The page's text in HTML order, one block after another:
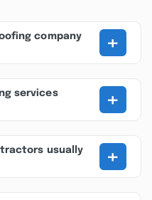
company
+
services
+
usually
+